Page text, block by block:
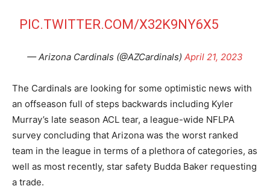
PIC.TWITTER.COM/X32K9NY6X5
— Arizona Cardinals (@AZCardinals) April 21, 2023
The Cardinals are looking for some optimistic news with
an offseason full of steps backwards including Kyler
Murray’s late season ACL tear, a league-wide NFLPA
survey concluding that Arizona was the worst ranked
team in the league in terms of a plethora of categories, as
well as most recently, star safety Budda Baker requesting
a trade.